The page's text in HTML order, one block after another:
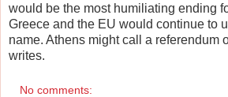
would be the most humiliating ending
Greece and the EU would continue to
name. Athens might call a referendum
writes.
No comments: